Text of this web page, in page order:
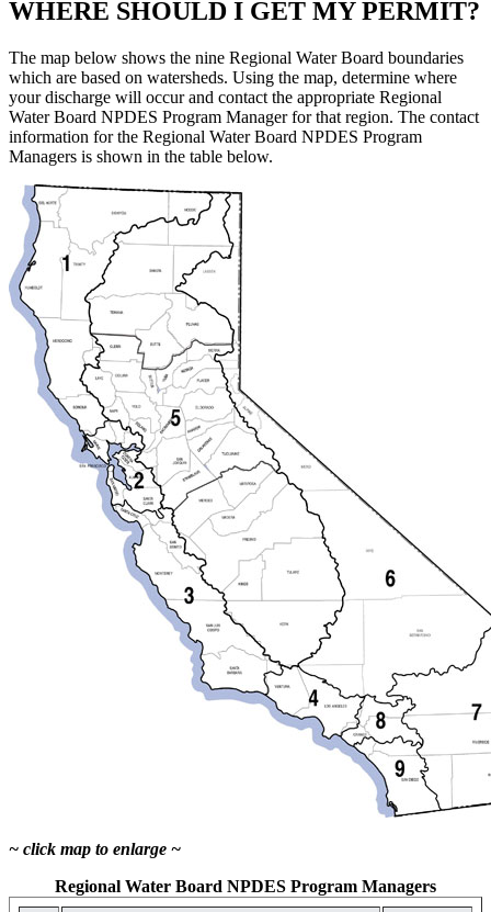
WHERE SHOULD I GET MY PERMIT?
The map below shows the nine Regional Water Board boundaries
which are based on watersheds. Using the map, determine where
your discharge will occur and contact the appropriate Regional
Water Board NPDES Program Manager for that region. The contact
information for the Regional Water Board NPDES Program
Managers is shown in the table below.
~ click map to enlarge ~
Regional Water Board NPDES Program Managers